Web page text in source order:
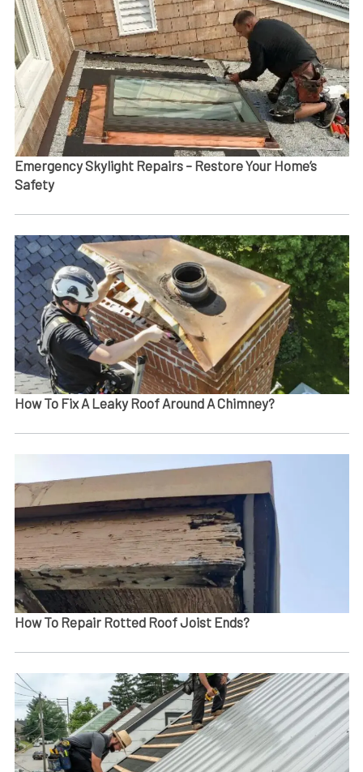
Emergency Skylight Repairs – Restore Your Home’s
Safety
How To Fix A Leaky Roof Around A Chimney?
How To Repair Rotted Roof Joist Ends​?